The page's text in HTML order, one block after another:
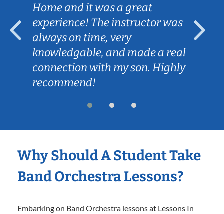
Home and it was a great
experience! The instructor was
always on time, very
knowledgable, and made a real
connection with my son. Highly
recommend!
Why Should A Student Take
Band Orchestra Lessons?
Embarking on Band Orchestra lessons at Lessons In